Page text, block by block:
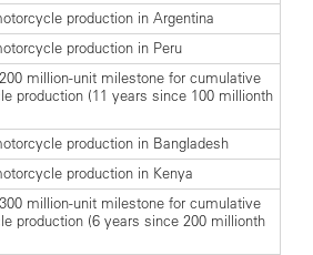
production in Argentina
production in Peru
million-unit milestone for cumulative
production (11 years since 100 millionth
production in Bangladesh
production in Kenya
million-unit milestone for cumulative
production (6 years since 200 millionth